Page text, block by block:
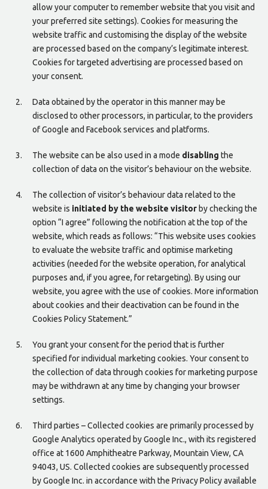
allow your computer to remember website that you visit and
your preferred site settings). Cookies for measuring the
website traffic and customising the display of the website
are processed based on the company’s legitimate interest.
Cookies for targeted advertising are processed based on
your consent.
Data obtained by the operator in this manner may be
disclosed to other processors, in particular, to the providers
of Google and Facebook services and platforms.
The website can be also used in a mode disabling the
collection of data on the visitor’s behaviour on the website.
The collection of visitor’s behaviour data related to the
website is initiated by the website visitor by checking the
option “I agree” following the notification at the top of the
website, which reads as follows: “This website uses cookies
to evaluate the website traffic and optimise marketing
activities (needed for the website operation, for analytical
purposes and, if you agree, for retargeting). By using our
website, you agree with the use of cookies. More information
about cookies and their deactivation can be found in the
Cookies Policy Statement.”
You grant your consent for the period that is further
specified for individual marketing cookies. Your consent to
the collection of data through cookies for marketing purpose
may be withdrawn at any time by changing your browser
settings.
Third parties – Collected cookies are primarily processed by
Google Analytics operated by Google Inc., with its registered
office at 1600 Amphitheatre Parkway, Mountain View, CA
94043, US. Collected cookies are subsequently processed
by Google Inc. in accordance with the Privacy Policy available